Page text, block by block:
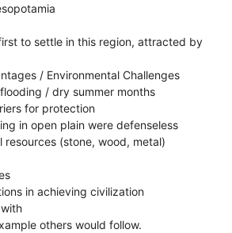
to settle in this region, attracted by
/ Environmental Challenges
/ dry summer months
for protection
in open plain were defenseless
resources (stone, wood, metal)
in achieving civilization
others would follow.